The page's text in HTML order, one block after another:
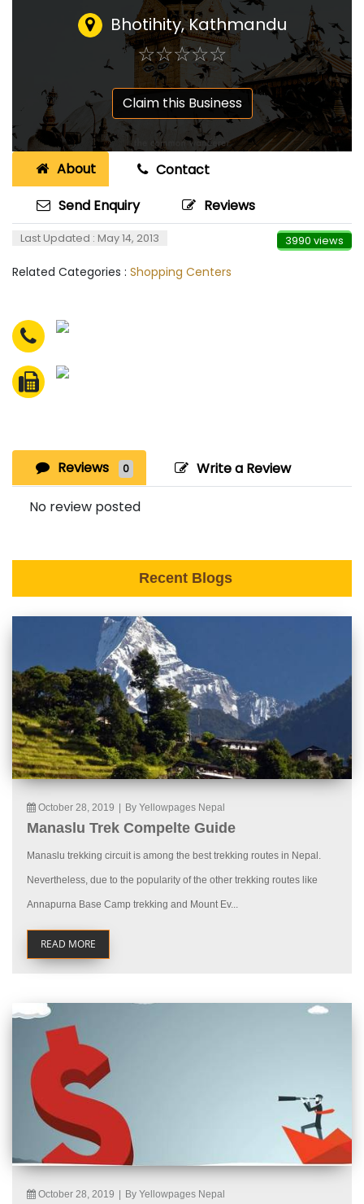
Bhotihity, Kathmandu
☆☆☆☆☆
★★★★★
Claim this Business
About
Contact
Send Enquiry
Reviews
Last Updated : May 14, 2013 3990 views
Related Categories : Shopping Centers
Reviews 0 Write a Review
No review posted
Recent Blogs
October 28, 2019 By Yellowpages Nepal
Manaslu Trek Compelte Guide
Manaslu trekking circuit is among the best trekking routes in Nepal.
Nevertheless, due to the popularity of the other trekking routes like
Annapurna Base Camp trekking and Mount Ev...
READ MORE
October 28, 2019 By Yellowpages Nepal